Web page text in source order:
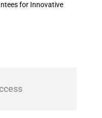
for Innovative